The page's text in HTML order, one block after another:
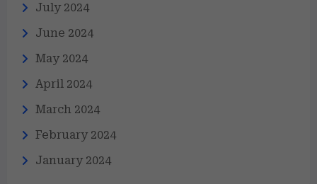
July 2024
June 2024
May 2024
April 2024
March 2024
February 2024
January 2024